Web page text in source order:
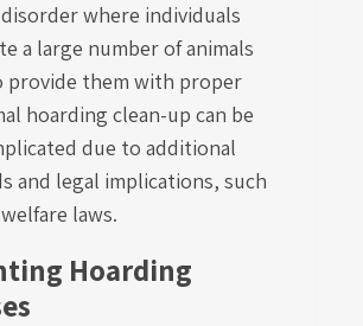
where individuals
a large number of animals
provide them with proper
hoarding clean-up can be
due to additional
and legal implications, such
laws.
Hoarding